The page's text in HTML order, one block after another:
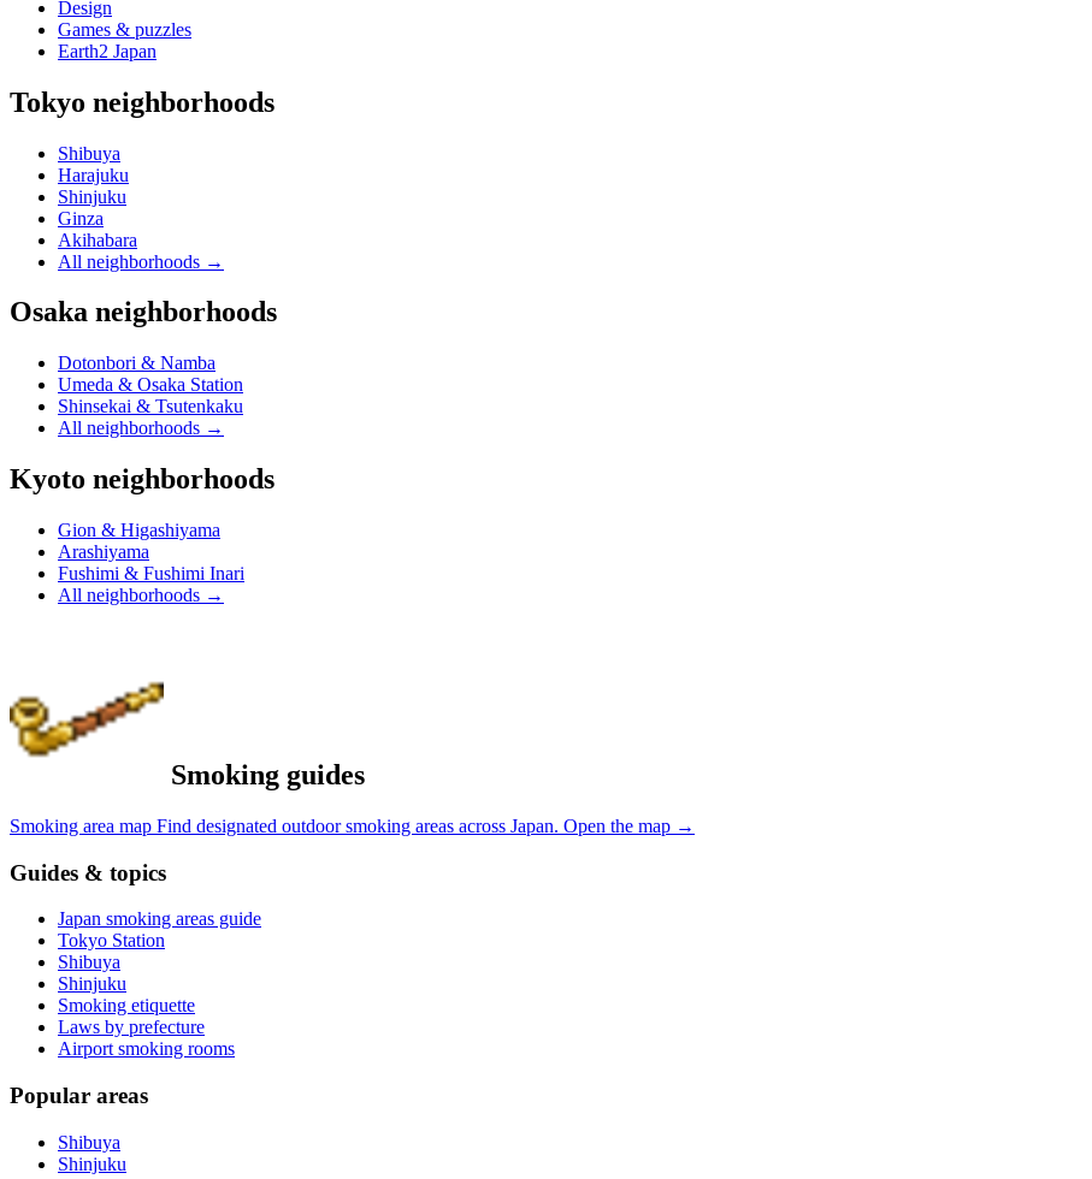
Design
Games & puzzles
Earth2 Japan
Tokyo neighborhoods
Shibuya
Harajuku
Shinjuku
Ginza
Akihabara
All neighborhoods →
Osaka neighborhoods
Dotonbori & Namba
Umeda & Osaka Station
Shinsekai & Tsutenkaku
All neighborhoods →
Kyoto neighborhoods
Gion & Higashiyama
Arashiyama
Fushimi & Fushimi Inari
All neighborhoods →
Smoking guides
Smoking area map Find designated outdoor smoking areas across Japan. Open the map →
Guides & topics
Japan smoking areas guide
Tokyo Station
Shibuya
Shinjuku
Smoking etiquette
Laws by prefecture
Airport smoking rooms
Popular areas
Shibuya
Shinjuku